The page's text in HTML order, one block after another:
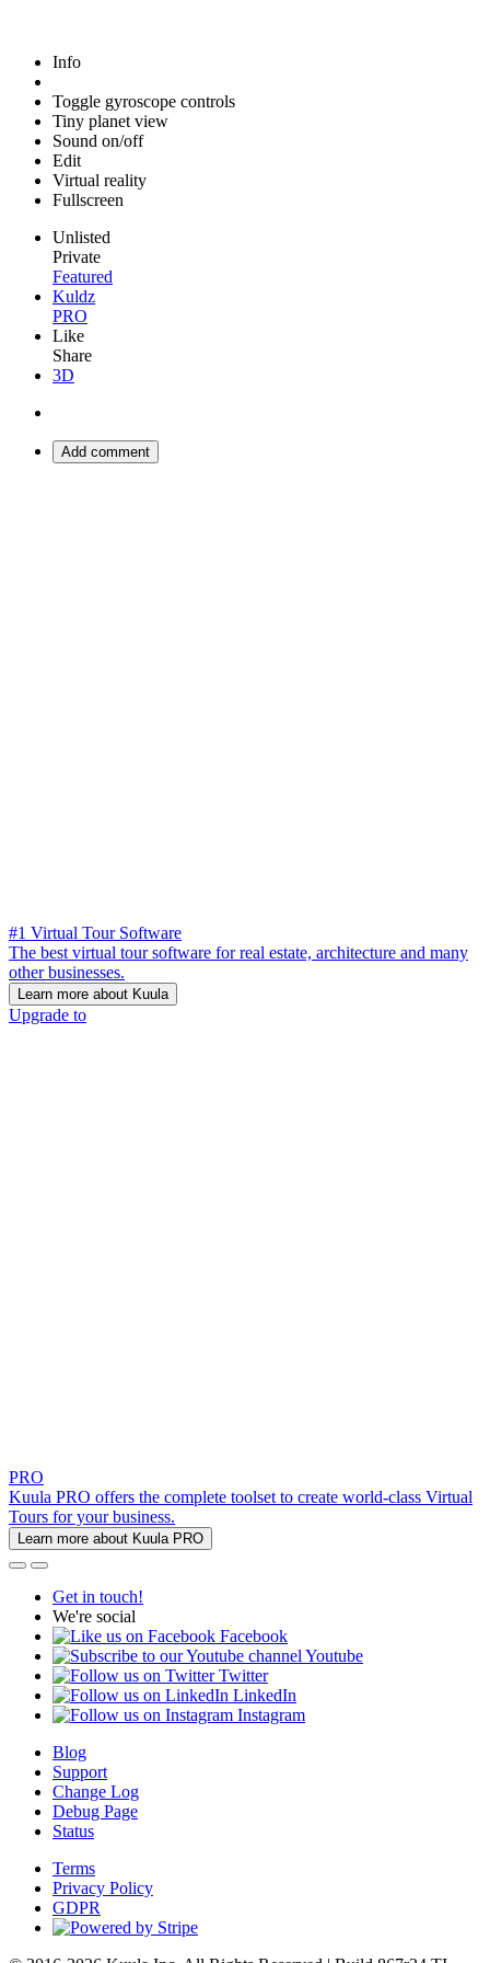
Info
Toggle gyroscope controls
Tiny planet view
Sound on/off
Edit
Virtual reality
Fullscreen
Unlisted
Private
Featured
Kuldz
PRO
Like
Share
3D
Add comment
#1 Virtual Tour Software
The best virtual tour software for real estate, architecture and many
other businesses.
Learn more about Kuula
Upgrade to
PRO
Kuula PRO offers the complete toolset to create world-class Virtual
Tours for your business.
Learn more about Kuula PRO
Get in touch!
We're social
Facebook
Youtube
Twitter
LinkedIn
Instagram
Blog
Support
Change Log
Debug Page
Status
Terms
Privacy Policy
GDPR